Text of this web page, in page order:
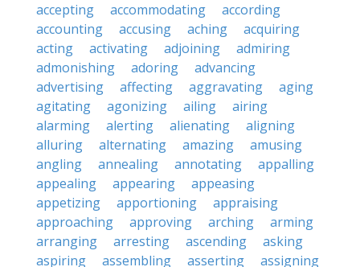
accepting
accommodating
according
accounting
accusing aching
acquiring
acting
activating adjoining
admiring
admonishing
adoring
advancing
advertising
affecting aggravating
aging
agitating
agonizing ailing
airing
alarming
alerting alienating
aligning
alluring
alternating amazing
amusing
angling
annealing annotating
appalling
appealing
appearing
appeasing
appetizing
apportioning
appraising
approaching
approving arching
arming
arranging
arresting ascending
asking
aspiring
assembling asserting
assigning